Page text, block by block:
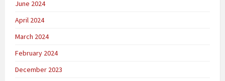
June 2024
April 2024
March 2024
February 2024
December 2023